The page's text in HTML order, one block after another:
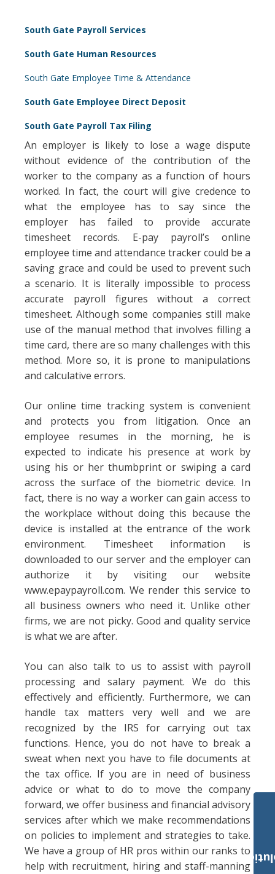
South Gate Payroll Services
South Gate Human Resources
South Gate Employee Time & Attendance
South Gate Employee Direct Deposit
South Gate Payroll Tax Filing
An employer is likely to lose a wage dispute
without evidence of the contribution of the
worker to the company as a function of hours
worked. In fact, the court will give credence to
what the employee has to say since the
employer has failed to provide accurate
timesheet records. E-pay payroll’s online
employee time and attendance tracker could be a
saving grace and could be used to prevent such
a scenario. It is literally impossible to process
accurate payroll figures without a correct
timesheet. Although some companies still make
use of the manual method that involves filling a
time card, there are so many challenges with this
method. More so, it is prone to manipulations
and calculative errors.
Our online time tracking system is convenient
and protects you from litigation. Once an
employee resumes in the morning, he is
expected to indicate his presence at work by
using his or her thumbprint or swiping a card
across the surface of the biometric device. In
fact, there is no way a worker can gain access to
the workplace without doing this because the
device is installed at the entrance of the work
environment. Timesheet information is
downloaded to our server and the employer can
authorize it by visiting our website
www.epaypayroll.com. We render this service to
all business owners who need it. Unlike other
firms, we are not picky. Good and quality service
is what we are after.
You can also talk to us to assist with payroll
processing and salary payment. We do this
effectively and efficiently. Furthermore, we can
handle tax matters very well and we are
recognized by the IRS for carrying out tax
functions. Hence, you do not have to break a
sweat when next you have to file documents at
the tax office. If you are in need of business
advice or what to do to move the company
forward, we offer business and financial advisory
services after which we make recommendations
on policies to implement and strategies to take.
We have a group of HR pros within our ranks to
help with recruitment, hiring and staff-manning
Payroll